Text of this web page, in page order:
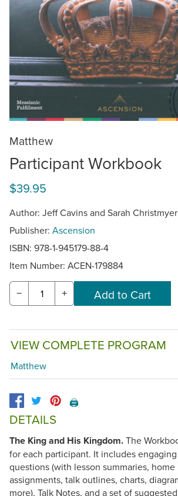
Matthew
Participant Workbook
$39.95
Author: Jeff Cavins and Sarah Christmyer
Publisher: Ascension
ISBN: 978-1-945179-88-4
Item Number: ACEN-179884
− +
VIEW COMPLETE PROGRAM
Matthew
🖨️
DETAILS
The King and His Kingdom.The
for each participant. It includes
questions (with lesson summaries, home
assignments, talk outlines, charts,
more), Talk Notes, and a set of